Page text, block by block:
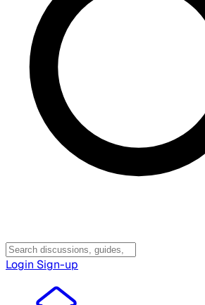
Login Sign-up